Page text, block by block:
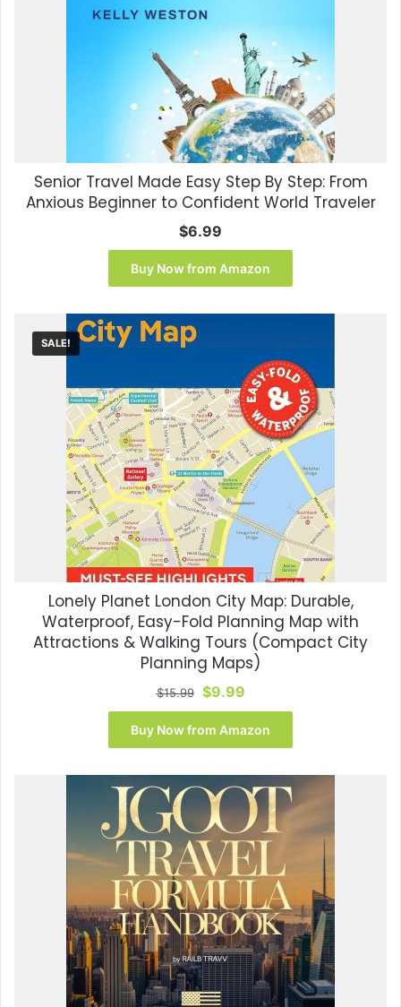
Senior Travel Made Easy Step By Step: From
Anxious Beginner to Confident World Traveler
$6.99
Buy Now from Amazon
SALE!
Lonely Planet London City Map: Durable,
Waterproof, Easy-Fold Planning Map with
Attractions & Walking Tours (Compact City
Planning Maps)
$15.99 Original
price
was:
$15.99.
$9.99Current
price
is:
$9.99.
Buy Now from Amazon